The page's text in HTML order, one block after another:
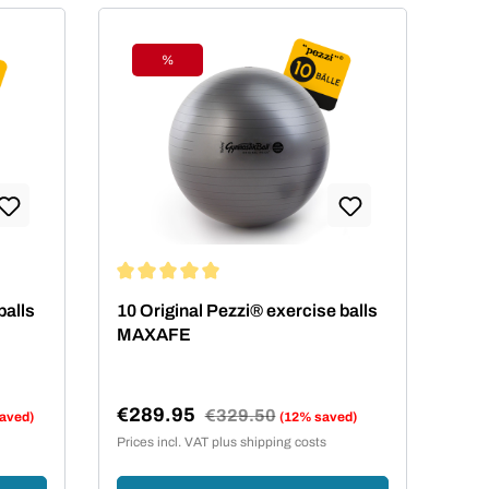
Discount
%
10 Original Pezzi® exercise balls
MAXAFE
Sale price:
€289.95 Regular price:
€329.50 (12% saved)
Prices incl. VAT plus shipping costs